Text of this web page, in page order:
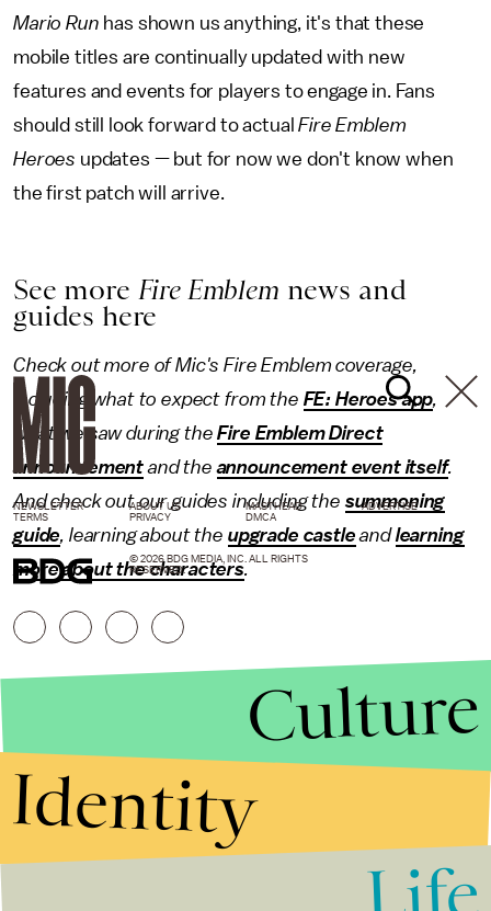
Mario Run has shown us anything, it's that these
mobile titles are continually updated with new
features and events for players to engage in. Fans
should still look forward to actualFire Emblem
Heroes updates — but for now we don't know when
the first patch will arrive.
See more Fire Emblem news and
guides here
Check out more of Mic's Fire Emblem coverage,
including what to expect from the FE: Heroes app
what we saw during theFire Emblem Direct
announcementand theannouncement event itself.
And check out our guides including the summoning
guide , learning about the upgrade castleandlearning
more about the characters.
NEWSLETTER ABOUT US MASTHEAD
ADVERTISE
TERMS
PRIVACY DMCA
© 2026 BDG MEDIA, INC. ALL RIGHTS
RESERVED.
Culture
Identity